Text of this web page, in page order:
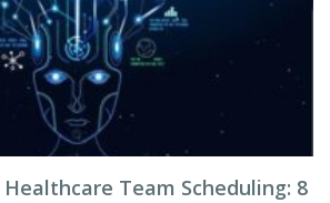
Team Scheduling: 8